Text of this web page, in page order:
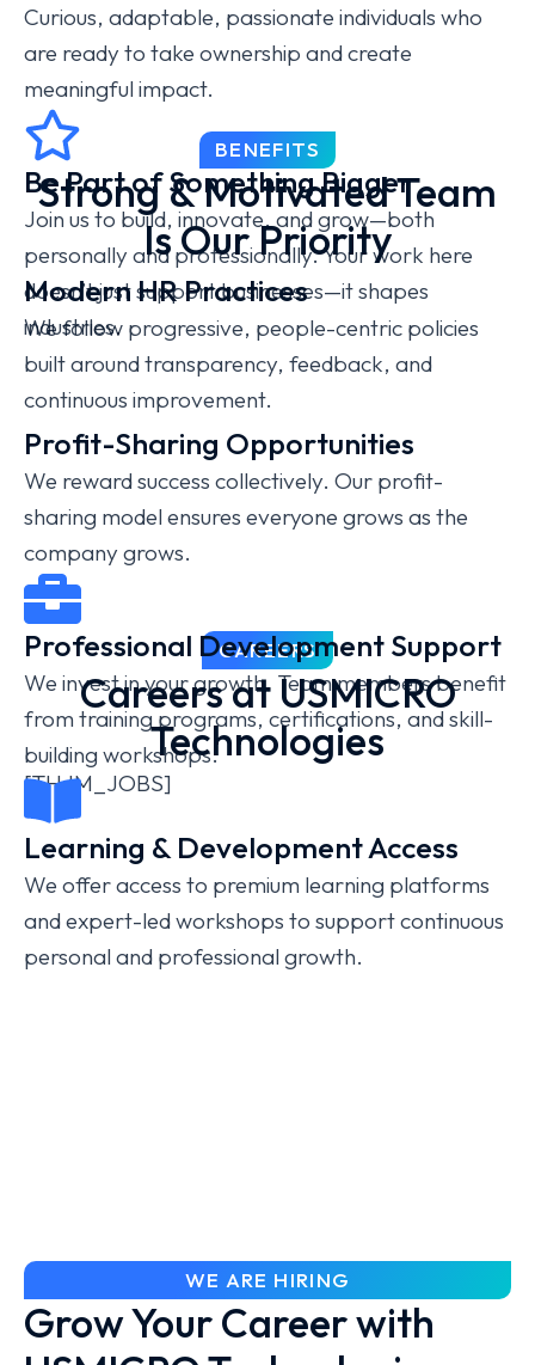
Curious, adaptable, passionate individuals who
are ready to take ownership and create
meaningful impact.
Be Part of Something Bigger
Join us to build, innovate, and grow—both
personally and professionally. Your work here
doesn’t just support businesses—it shapes
industries.
CAREERS
Careers at USMICRO
Technologies
[THJM_JOBS]
BENEFITS
Strong & Motivated Team
Is Our Priority
Modern HR Practices
We follow progressive, people-centric policies
built around transparency, feedback, and
continuous improvement.
Profit-Sharing Opportunities
We reward success collectively. Our profit-
sharing model ensures everyone grows as the
company grows.
Professional Development Support
We invest in your growth. Team members benefit
from training programs, certifications, and skill-
building workshops.
Learning & Development Access
We offer access to premium learning platforms
and expert-led workshops to support continuous
personal and professional growth.
WE ARE HIRING
Grow Your Career with